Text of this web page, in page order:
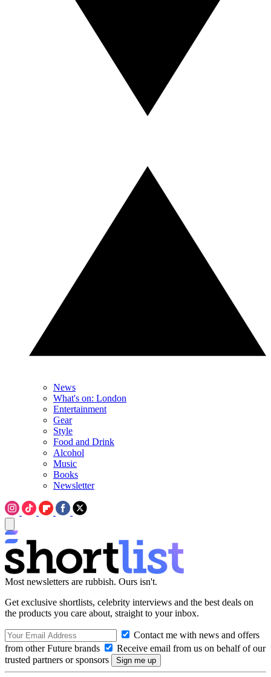
News
What's on: London
Entertainment
Gear
Style
Food and Drink
Alcohol
Music
Books
Newsletter
Most newsletters are rubbish. Ours isn't.
Get exclusive shortlists, celebrity interviews and the best deals on
the products you care about, straight to your inbox.
Contact me with news and offers
from other Future brands
Receive email from us on behalf of our
trusted partners or sponsors